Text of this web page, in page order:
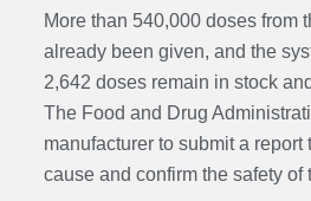
More than 540,000 doses from
already been given, and the
2,642 doses remain in stock
The Food and Drug
manufacturer to submit a report
cause and confirm the safety of